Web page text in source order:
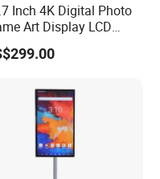
Inch 4K Digital Photo
Art Display LCD
for Gallery, Museum
(Ultra HD)